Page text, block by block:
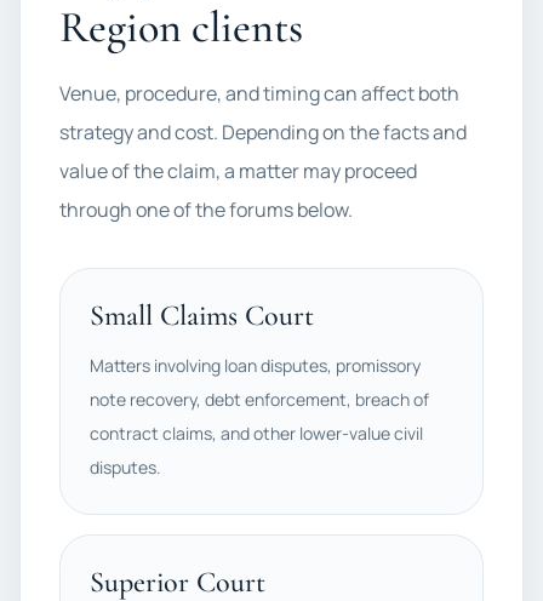
Region clients
Venue, procedure, and timing can affect both
strategy and cost. Depending on the facts and
value of the claim, a matter may proceed
through one of the forums below.
Small Claims Court
Matters involving loan disputes, promissory
note recovery, debt enforcement, breach of
contract claims, and other lower-value civil
disputes.
Superior Court